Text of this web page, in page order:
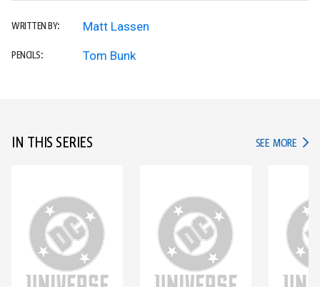
WRITTEN BY: Matt Lassen
PENCILS: Tom Bunk
IN THIS SERIES SEE MORE IN